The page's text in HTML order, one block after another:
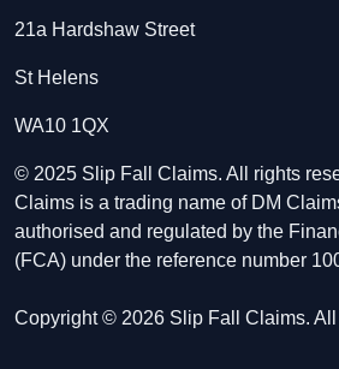
21a Hardshaw Street
St Helens
WA10 1QX
© 2025 Slip Fall Claims. All rights
Claims is a trading name of DM
authorised and regulated by the
(FCA) under the reference number
Copyright © 2026 Slip Fall Claims.